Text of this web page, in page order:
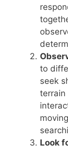
to
seek
terrain
Look